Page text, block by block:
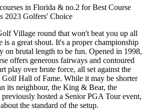
in Florida & no.2 for Best Course
2023 Golfers' Choice
Village round that won't beat you up all
is a great shout. It's a proper championship
on brutal length to be fun. Opened in 1998,
offers generous fairways and contoured
play over brute force, all set against the
Hall of Fame. While it may be shorter
its neighbour, the King & Bear, the
hosted a Senior PGA Tour event,
the standard of the setup.